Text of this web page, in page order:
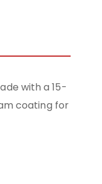
with a 15-
coating for